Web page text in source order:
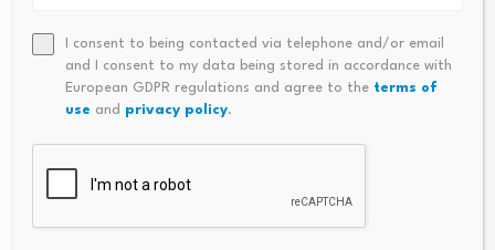
Give Investors Greater
Certainty on Prohibited
Weapons?
Yes. The Model Language is helpful, and managers
could include (where not otherwise included in the
I consent to being contacted via telephone and/or email
and I consent to my data being stored in accordance with
European GDPR regulations and agree to the terms of
use and privacy policy.